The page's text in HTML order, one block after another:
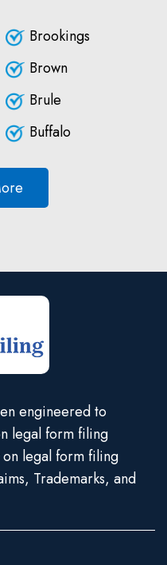
Brookings
Brown
Brule
Buffalo
engineered to
legal form filing
legal form filing
Trademarks, and